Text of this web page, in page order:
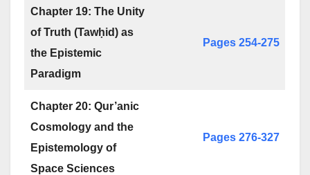
Chapter 19: The Unity
of Truth (Tawḥid) as
the Epistemic
Paradigm
Pages 254-275
Chapter 20: Qur’anic
Cosmology and the
Epistemology of
Space Sciences
Pages 276-327